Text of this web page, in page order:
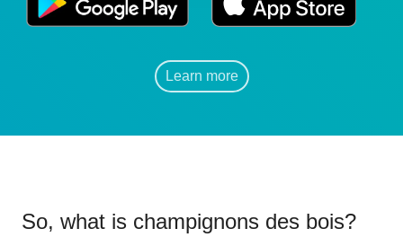
Learn more
So, what is champignons des bois?